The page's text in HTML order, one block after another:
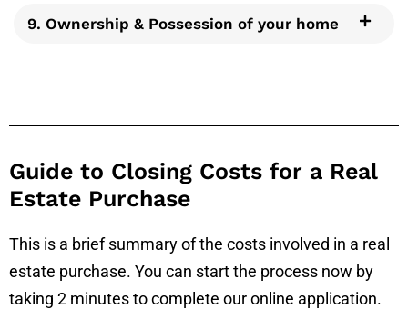
9. Ownership & Possession of your home
Guide to Closing Costs for a Real
Estate Purchase
This is a brief summary of the costs involved in a real
estate purchase. You can start the process now by
taking 2 minutes to complete our online application.